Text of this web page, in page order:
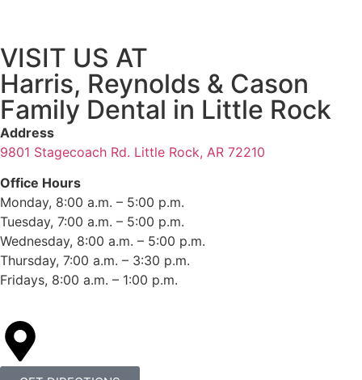
VISIT US AT
Harris, Reynolds & Cason
Family Dental in Little Rock
Address
9801 Stagecoach Rd. Little Rock, AR 72210
Office Hours
Monday, 8:00 a.m. – 5:00 p.m.
Tuesday, 7:00 a.m. – 5:00 p.m.
Wednesday, 8:00 a.m. – 5:00 p.m.
Thursday, 7:00 a.m. – 3:30 p.m.
Fridays, 8:00 a.m. – 1:00 p.m.